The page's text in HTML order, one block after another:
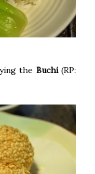
the Buchi(RP: